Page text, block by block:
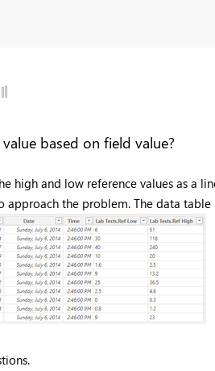
based on field value?
high and low reference values as a
the problem. The data table